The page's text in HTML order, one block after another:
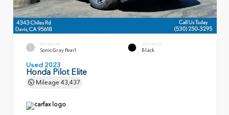
EXTERIOR
Sonic Gray Pearl
INTERIOR
Black
Used 2023
Honda Pilot Elite
Mileage 43,437